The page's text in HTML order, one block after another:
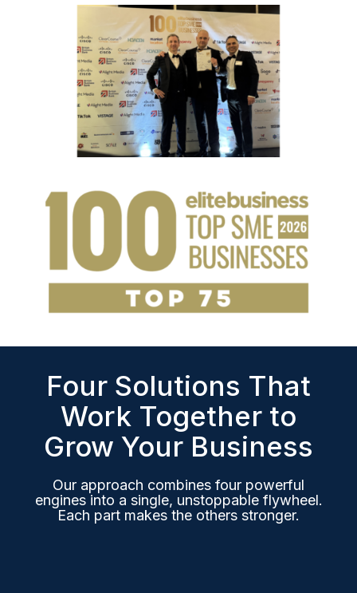
Four Solutions That
Work Together to
Grow Your Business
Our approach combines four powerful
engines into a single, unstoppable flywheel.
Each part makes the others stronger.